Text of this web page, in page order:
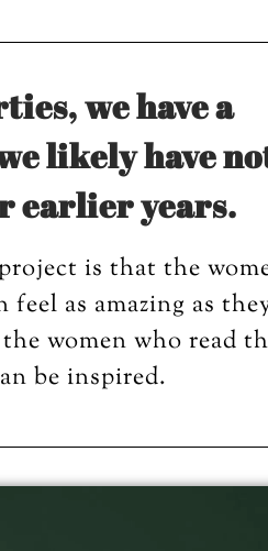
we have a
likely have
earlier years.
is that the
as amazing as
women who read
be inspired.